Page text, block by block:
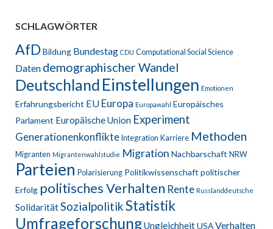
SCHLAGWÖRTER
AfDBildung Bundestag CDU Computational Social Science
Daten demographischer Wandel
Deutschland Einstellungen Emotionen
Erfahrungsbericht EU Europa Europawahl Europäisches
Parlament Europäische Union Experiment
Generationenkonflikte Integration Karriere Methoden
Migranten Migrantenwahlstudie Migration Nachbarschaft NRW
Parteien Polarisierung Politikwissenschaft politischer
Erfolg politisches Verhalten Rente Russlanddeutsche
SolidaritätSozialpolitikStatistik
UmfrageforschungUngleichheitUSAVerhalten